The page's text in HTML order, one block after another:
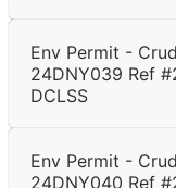
Env Permit -
24DNY039 Ref
DCLSS
Env Permit -
24DNY040 Ref